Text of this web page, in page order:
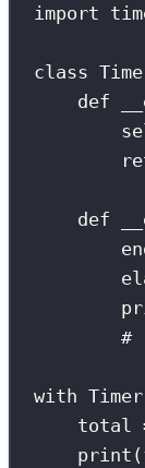
import
class
def
def
#
with
total
print (